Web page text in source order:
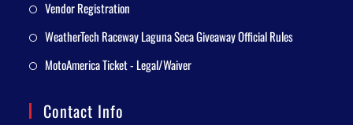
Vendor Registration
WeatherTech Raceway Laguna Seca Giveaway Official Rules
MotoAmerica Ticket - Legal/Waiver
Contact Info